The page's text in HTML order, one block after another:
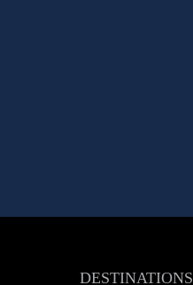
DESTINATIONS